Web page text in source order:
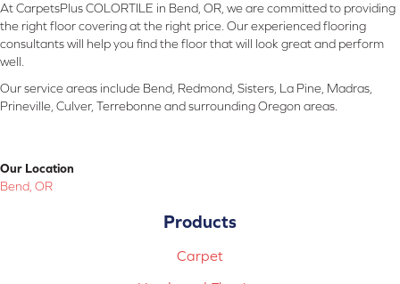
At CarpetsPlus COLORTILE in Bend, OR, we are committed to providing
the right floor covering at the right price. Our experienced flooring
consultants will help you find the floor that will look great and perform
well.
Our service areas include Bend, Redmond, Sisters, La Pine, Madras,
Prineville, Culver, Terrebonne and surrounding Oregon areas.
Our Location
Bend, OR
Products
Carpet